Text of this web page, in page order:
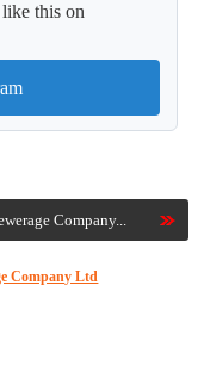
this on
Company...
Company Ltd